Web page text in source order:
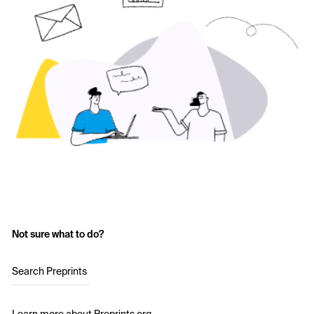
Not sure what to do?
Search Preprints